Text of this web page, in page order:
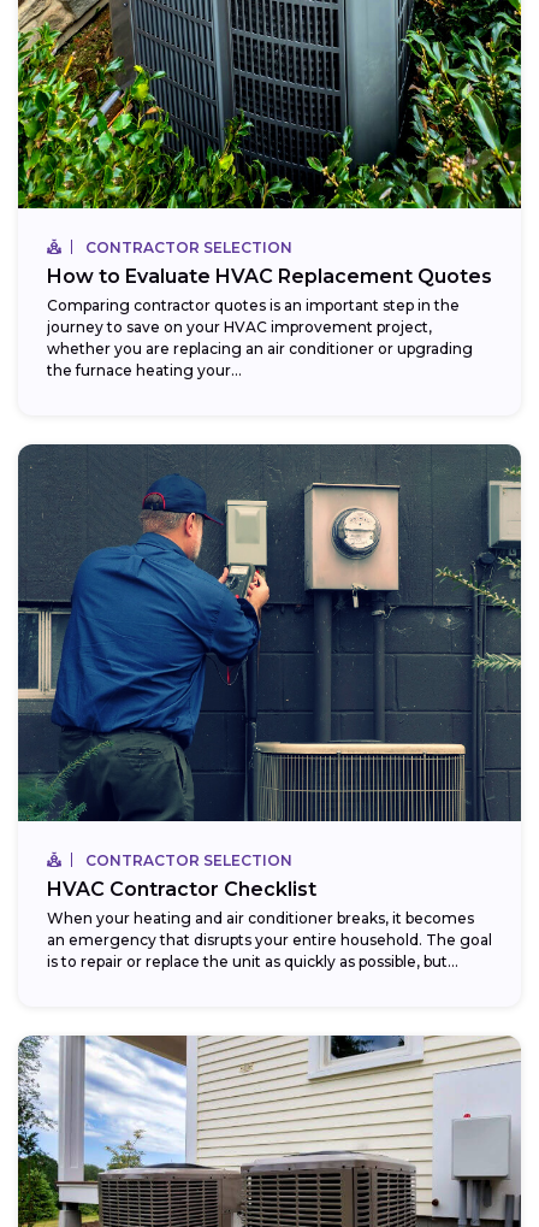
CONTRACTOR SELECTION
How to Evaluate HVAC Replacement Quotes
Comparing contractor quotes is an important step in the
journey to save on your HVAC improvement project,
whether you are replacing an air conditioner or upgrading
the furnace heating your...
CONTRACTOR SELECTION
HVAC Contractor Checklist
When your heating and air conditioner breaks, it becomes
an emergency that disrupts your entire household. The goal
is to repair or replace the unit as quickly as possible, but...